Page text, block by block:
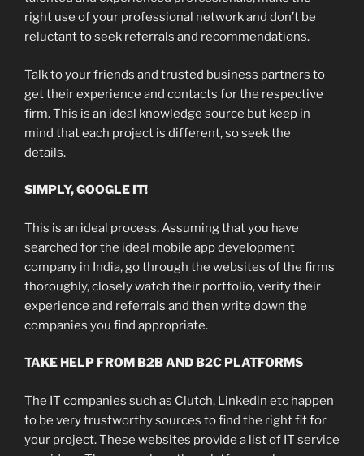
right use of your professional network and don’t be
reluctant to seek referrals and recommendations.
Talk to your friends and trusted business partners to
get their experience and contacts for the respective
firm. This is an ideal knowledge source but keep in
mind that each project is different, so seek the
details.
SIMPLY, GOOGLE IT!
This is an ideal process. Assuming that you have
searched for the ideal mobile app development
company in India, go through the websites of the firms
thoroughly, closely watch their portfolio, verify their
experience and referrals and then write down the
companies you find appropriate.
TAKE HELP FROM B2B AND B2C PLATFORMS
The IT companies such as Clutch, Linkedin etc happen
to be very trustworthy sources to find the right fit for
your project. These websites provide a list of IT service